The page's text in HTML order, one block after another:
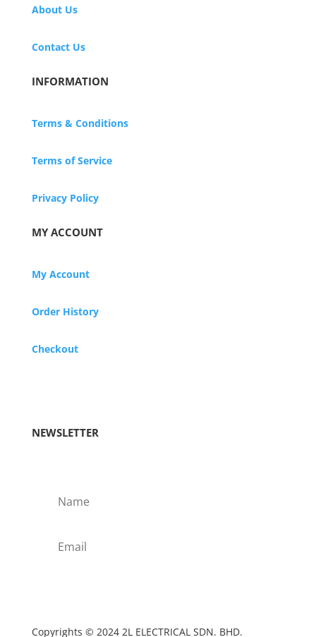
About Us
Contact Us
INFORMATION
Terms & Conditions
Terms of Service
Privacy Policy
MY ACCOUNT
My Account
Order History
Checkout
NEWSLETTER
Copyrights © 2024 2L ELECTRICAL SDN. BHD.